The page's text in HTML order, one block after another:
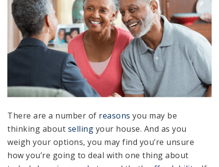
There are a number of reasons you may be
thinking about selling your house. And as you
weigh your options, you may find you’re unsure
how you’re going to deal with one thing about